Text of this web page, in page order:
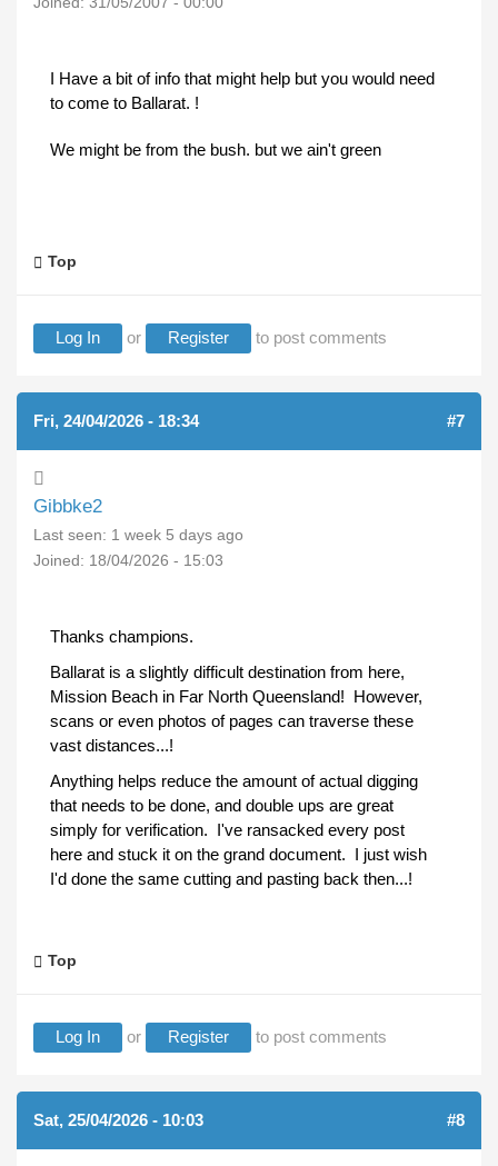
I Have a bit of info that might help but you would need
to come to Ballarat. !
We might be from the bush. but we ain't green
Top
Log In or Register to post comments
Fri, 24/04/2026 - 18:34 #7
Gibbke2
Last seen: 1 week 5 days ago
Joined: 18/04/2026 - 15:03
Thanks champions.
Ballarat is a slightly difficult destination from here,
Mission Beach in Far North Queensland! However,
scans or even photos of pages can traverse these
vast distances...!
Anything helps reduce the amount of actual digging
that needs to be done, and double ups are great
simply for verification. I've ransacked every post
here and stuck it on the grand document. I just wish
I'd done the same cutting and pasting back then...!
Top
Log In or Register to post comments
Sat, 25/04/2026 - 10:03 #8